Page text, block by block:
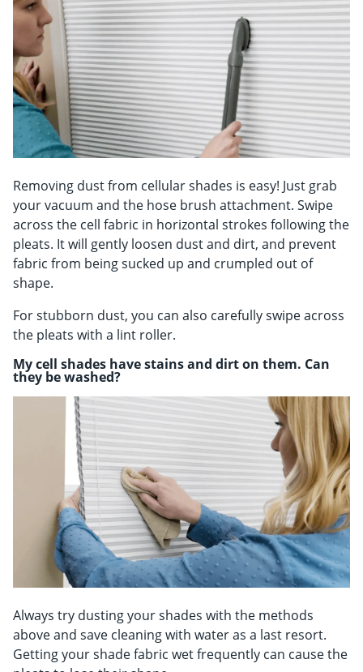
Removing dust from cellular shades is easy! Just grab
your vacuum and the hose brush attachment. Swipe
across the cell fabric in horizontal strokes following the
pleats. It will gently loosen dust and dirt, and prevent
fabric from being sucked up and crumpled out of
shape.
For stubborn dust, you can also carefully swipe across
the pleats with a lint roller.
My cell shades have stains and dirt on them. Can
they be washed?
Always try dusting your shades with the methods
above and save cleaning with water as a last resort.
Getting your shade fabric wet frequently can cause the